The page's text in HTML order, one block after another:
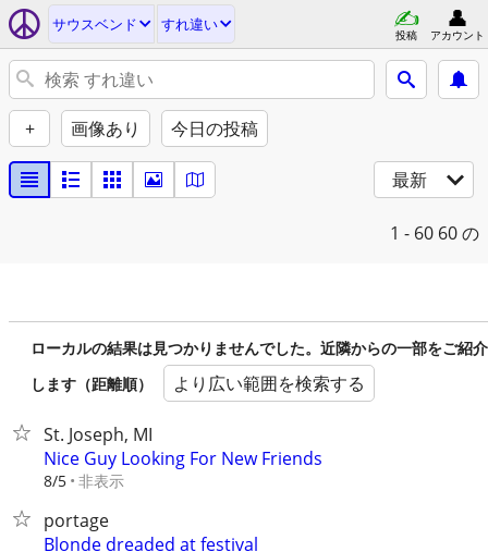
サウスベンド すれ違い
投稿 アカウント
+ 画像あり 今日の投稿
最新
1 - 60 60 の
ローカルの結果は見つかりませんでした。近隣からの一部をご紹介
します（距離順）
より広い範囲を検索する
St. Joseph, MI
Nice Guy Looking For New Friends
8/5 非表示
portage
Blonde dreaded at festival